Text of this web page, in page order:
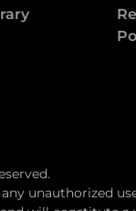
unauthorized